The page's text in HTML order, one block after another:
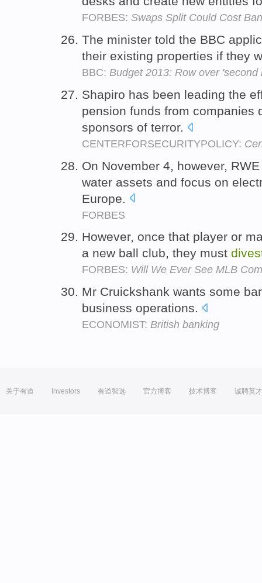
FORBES: Swaps Split Could Cost
The minister told the BBC
their existing properties if they
BBC: Budget 2013: Row over 'second
Shapiro has been leading the
pension funds from companies
sponsors of terror.
CENTERFORSECURITYPOLICY:
On November 4, however,
water assets and focus on
Europe.
FORBES
However, once that player or
a new ball club, they must
FORBES: Will We Ever See MLB
Mr Cruickshank wants some
business operations.
ECONOMIST: British banking
关于有道 Investors 有道智选 官方博客 技术博客 诚聘英才